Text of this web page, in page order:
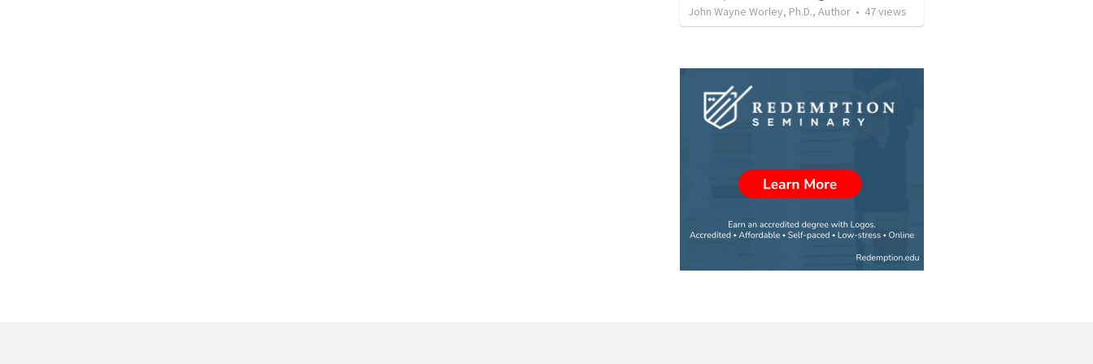
John Wayne Worley, Ph.D., Author • 47views